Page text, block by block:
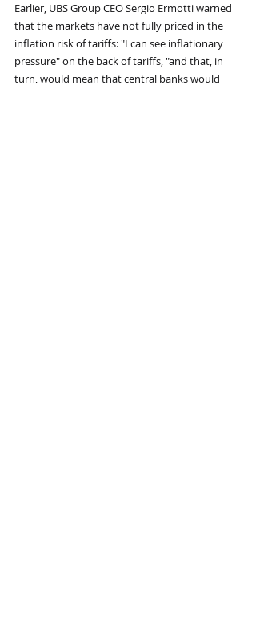
Earlier, UBS Group CEO Sergio Ermotti warned
that the markets have not fully priced in the
inflation risk of tariffs: "I can see inflationary
pressure" on the back of tariffs, "and that, in
turn, would mean that central banks would